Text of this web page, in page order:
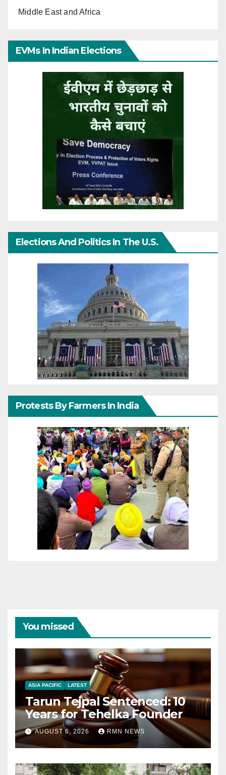
Middle East and Africa
EVMs In Indian Elections
Elections And Politics In The U.S.
Protests By Farmers In India
You missed
ASIA PACIFIC LATEST
Tarun Tejpal Sentenced: 10
Years for Tehelka Founder
AUGUST 6, 2026 RMN NEWS